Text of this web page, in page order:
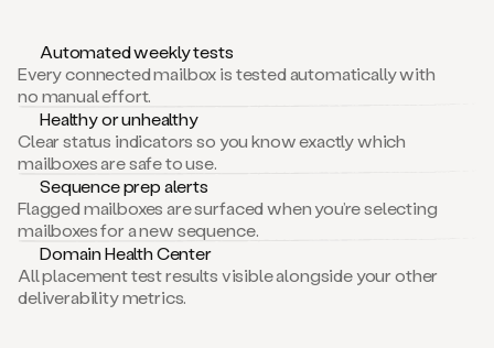
Automated weekly tests
Every connected mailbox is tested automatically with
no manual effort.
Healthy or unhealthy
Clear status indicators so you know exactly which
mailboxes are safe to use.
Sequence prep alerts
Flagged mailboxes are surfaced when you’re selecting
mailboxes for a new sequence.
Domain Health Center
All placement test results visible alongside your other
deliverability metrics.